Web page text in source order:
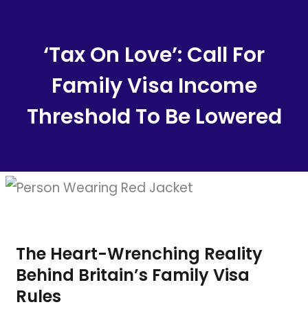
‘Tax On Love’: Call For
Family Visa Income
Threshold To Be Lowered
The Heart-Wrenching Reality
Behind Britain’s Family Visa
Rules